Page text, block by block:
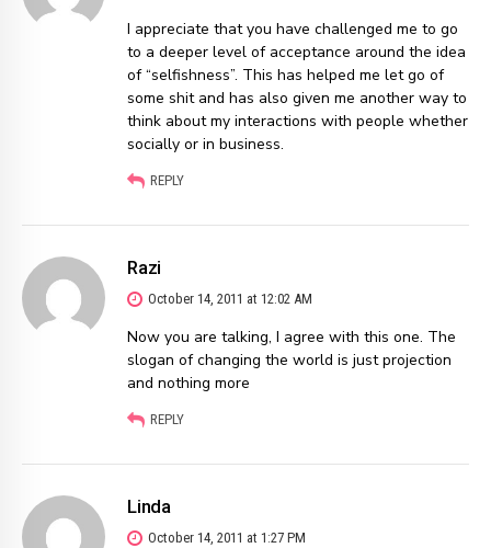
I appreciate that you have challenged me to go
to a deeper level of acceptance around the idea
of “selfishness”. This has helped me let go of
some shit and has also given me another way to
think about my interactions with people whether
socially or in business.
REPLY
Razi
October 14, 2011 at 12:02 AM
Now you are talking, I agree with this one. The
slogan of changing the world is just projection
and nothing more
REPLY
Linda
October 14, 2011 at 1:27 PM